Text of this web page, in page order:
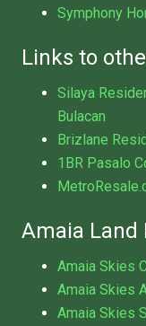
Symphony
Links to
Silaya
Bulacan
Brizlane
1BR Pasalo
Amaia Land
Amaia Skies
Amaia Skies
Amaia Skies